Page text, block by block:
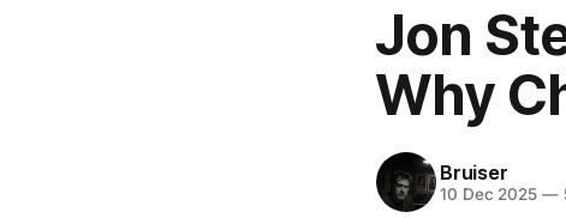
Jon
Why
Bruiser
10 Dec 2025 —